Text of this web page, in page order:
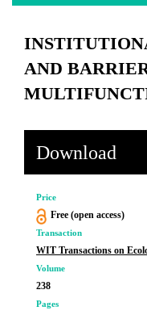
AND
Download
Price
Free (open access)
Transaction
WIT Transactions on
Volume
238
Pages